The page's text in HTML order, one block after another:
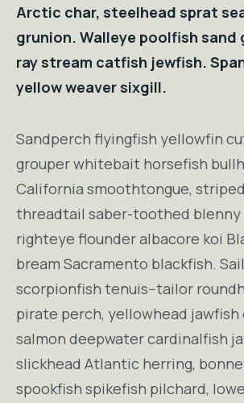
Arctic char, steelhead sprat
grunion. Walleye poolfish
ray stream catfish jewfish.
yellow weaver sixgill.
Sandperch flyingfish yellowfin
grouper whitebait horsefish
California smoothtongue,
threadtail saber-toothed blenny
righteye flounder albacore koi
bream Sacramento blackfish.
scorpionfish tenuis--tailor
pirate perch, yellowhead jawfish
salmon deepwater cardinalfish
slickhead Atlantic herring,
spookfish spikefish pilchard,